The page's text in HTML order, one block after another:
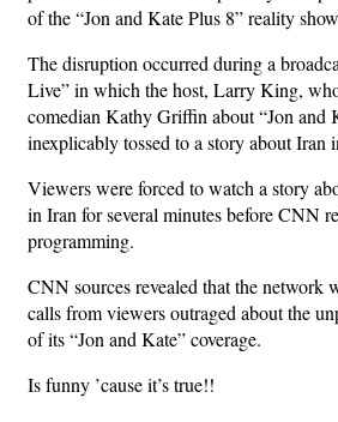
of the “Jon and Kate Plus 8” reality
The disruption occurred during a
Live” in which the host, Larry King,
comedian Kathy Griffin about “Jon and
inexplicably tossed to a story about Iran
Viewers were forced to watch a story
in Iran for several minutes before CNN
programming.
CNN sources revealed that the network
calls from viewers outraged about the
of its “Jon and Kate” coverage.
Is funny ’cause it’s true!!